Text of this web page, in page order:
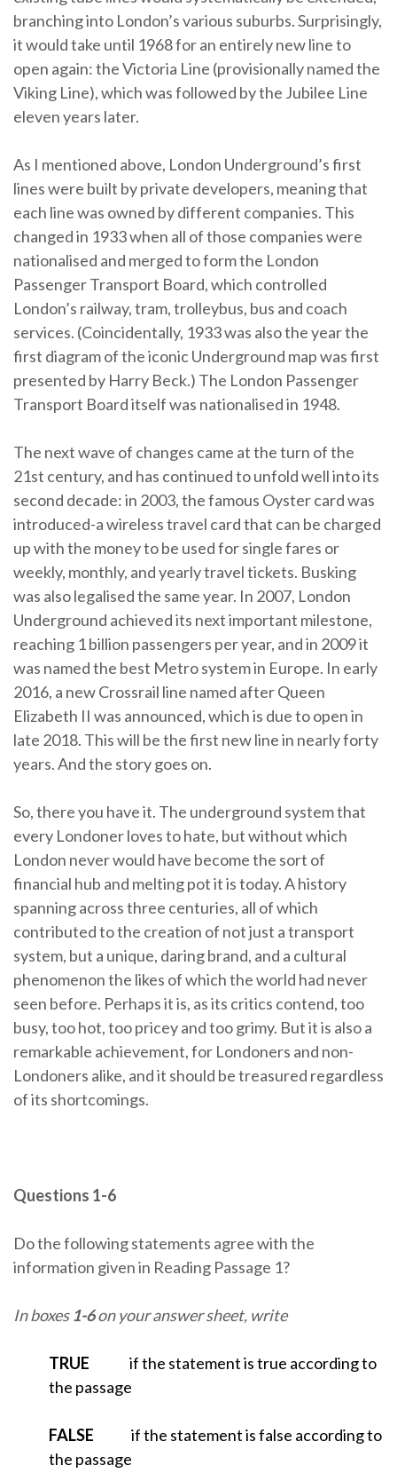
branching into London’s various suburbs. Surprisingly,
it would take until 1968 for an entirely new line to
open again: the Victoria Line (provisionally named the
Viking Line), which was followed by the Jubilee Line
eleven years later.
As I mentioned above, London Underground’s first
lines were built by private developers, meaning that
each line was owned by different companies. This
changed in 1933 when all of those companies were
nationalised and merged to form the London
Passenger Transport Board, which controlled
London’s railway, tram, trolleybus, bus and coach
services. (Coincidentally, 1933 was also the year the
first diagram of the iconic Underground map was first
presented by Harry Beck.) The London Passenger
Transport Board itself was nationalised in 1948.
The next wave of changes came at the turn of the
21st century, and has continued to unfold well into its
second decade: in 2003, the famous Oyster card was
introduced-a wireless travel card that can be charged
up with the money to be used for single fares or
weekly, monthly, and yearly travel tickets. Busking
was also legalised the same year. In 2007, London
Underground achieved its next important milestone,
reaching 1 billion passengers per year, and in 2009 it
was named the best Metro system in Europe. In early
2016, a new Crossrail line named after Queen
Elizabeth II was announced, which is due to open in
late 2018. This will be the first new line in nearly forty
years. And the story goes on.
So, there you have it. The underground system that
every Londoner loves to hate, but without which
London never would have become the sort of
financial hub and melting pot it is today. A history
spanning across three centuries, all of which
contributed to the creation of not just a transport
system, but a unique, daring brand, and a cultural
phenomenon the likes of which the world had never
seen before. Perhaps it is, as its critics contend, too
busy, too hot, too pricey and too grimy. But it is also a
remarkable achievement, for Londoners and non-
Londoners alike, and it should be treasured regardless
of its shortcomings.
Questions 1-6
Do the following statements agree with the
information given in Reading Passage 1?
In boxes1-6on your answer sheet, write
TRUE if the statement is true according to
the passage
FALSE if the statement is false according to
the passage